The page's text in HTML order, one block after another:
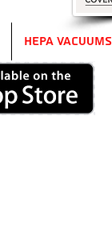
HEPA Vacuums